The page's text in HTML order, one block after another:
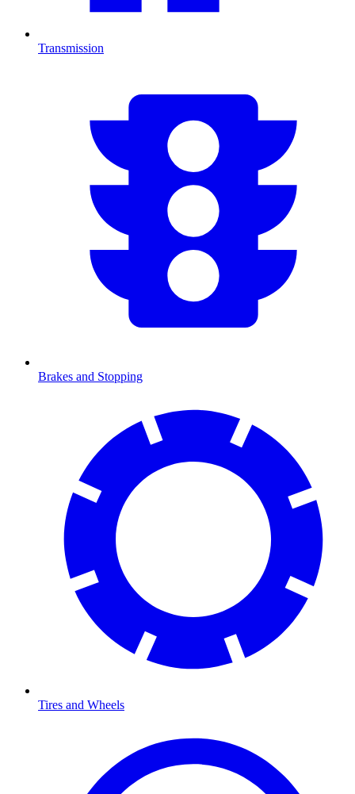
Transmission
Brakes and Stopping
Tires and Wheels